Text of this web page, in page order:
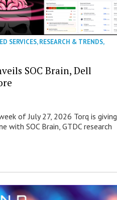
SERVICES,RESEARCH & TRENDS,
SOC Brain, Dell
of July 27, 2026 Torq is giving
with SOC Brain, GTDC research